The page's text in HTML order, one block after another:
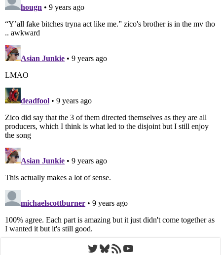
Twitter
Bluesky
RSS FeedYouTube